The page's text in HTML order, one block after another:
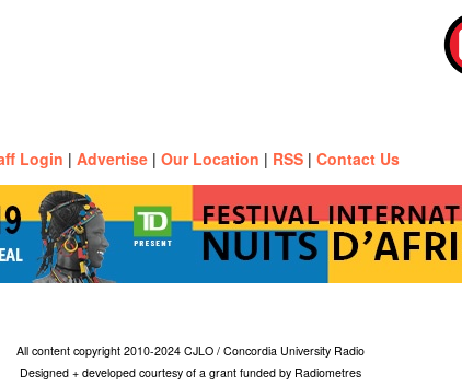
Login | Advertise | Our Location | RSS | Contact Us
All content copyright 2010-2024 CJLO / Concordia University Radio
Designed + developed courtesy of a grant funded by Radiometres